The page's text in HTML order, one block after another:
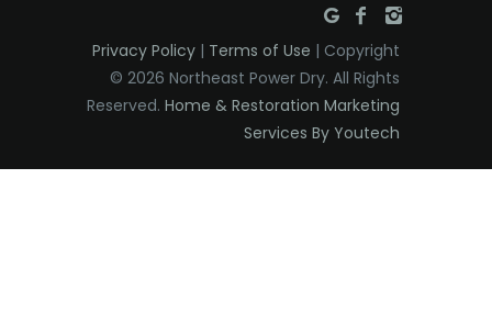
Eatontown
Elizabeth
Privacy Policy | Terms of Use | Copyright
© 2026 Northeast Power Dry. All Rights
Reserved. Home & Restoration Marketing
Services By Youtech